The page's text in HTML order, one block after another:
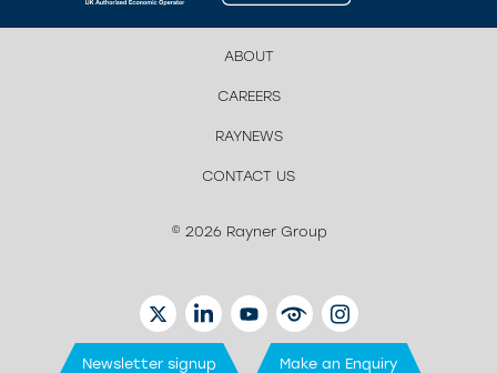
ABOUT
CAREERS
RAYNEWS
CONTACT US
© 2026 Rayner Group
TWITTERLINKEDINYOUTUBEEYETUBEINSTAGRAM
Newsletter signup Make an Enquiry